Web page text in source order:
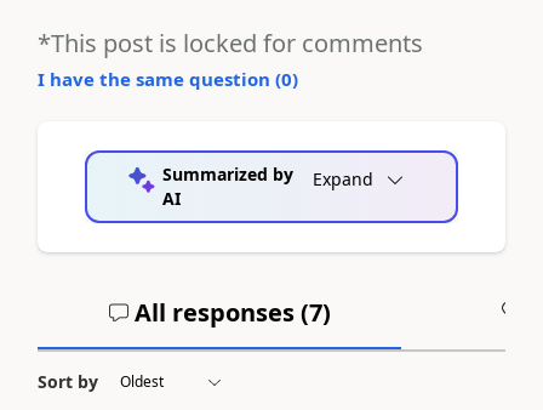
*This post is locked for comments
I have the same question (0)
Summarized by
AI
Expand
All responses (7)
Sort by